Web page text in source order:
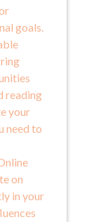
goals.
reading
your
need to
on
in your